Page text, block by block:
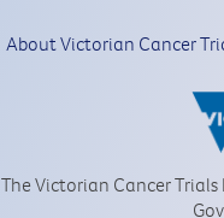
About Victorian Cancer
The Victorian Cancer